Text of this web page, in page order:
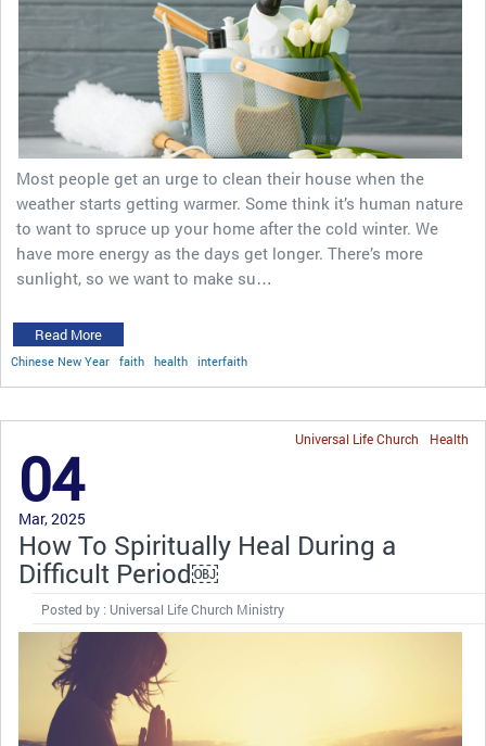
Most people get an urge to clean their house when the
weather starts getting warmer. Some think it’s human nature
to want to spruce up your home after the cold winter. We
have more energy as the days get longer. There’s more
sunlight, so we want to make su…
Read More
Chinese New Year faith health interfaith
Health
Universal Life Church
04
Mar, 2025
How To Spiritually Heal During a
Difficult Period￼
Posted by : Universal Life Church Ministry